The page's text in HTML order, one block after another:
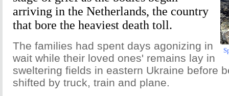
arriving in the Netherlands, the country
that bore the heaviest death toll.
The families had spent days agonizing in
wait while their loved ones' remains lay in
sweltering fields in eastern Ukraine before
shifted by truck, train and plane.